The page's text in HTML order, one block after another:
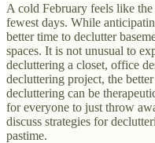
A cold February feels like
fewest days. While
better time to declutter
spaces. It is not unusual to
decluttering a closet, office
decluttering project, the
decluttering can be
for everyone to just throw
discuss strategies for
pastime.